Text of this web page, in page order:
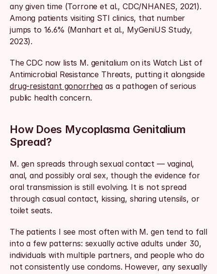
any given time (Torrone et al., CDC/NHANES, 2021).
Among patients visiting STI clinics, that number
jumps to 16.6% (Manhart et al., MyGeniUS Study,
2023).
The CDC now lists M. genitalium on its Watch List of
Antimicrobial Resistance Threats, putting it alongside
drug-resistant gonorrhea as a pathogen of serious
public health concern.
How Does Mycoplasma Genitalium
Spread?
M. gen spreads through sexual contact — vaginal,
anal, and possibly oral sex, though the evidence for
oral transmission is still evolving. It is not spread
through casual contact, kissing, sharing utensils, or
toilet seats.
The patients I see most often with M. gen tend to fall
into a few patterns: sexually active adults under 30,
individuals with multiple partners, and people who do
not consistently use condoms. However, any sexually